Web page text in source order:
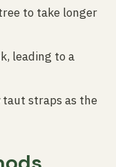
to take longer
leading to a
straps as the